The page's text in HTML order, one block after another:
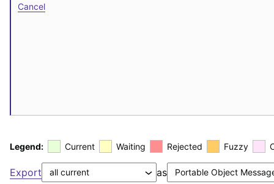
Cancel
Legend: Current Waiting Rejected Fuzzy
Export as